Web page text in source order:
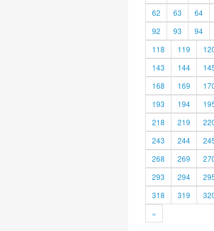
62
63 64
92
93 94
118
119
143
144
168
169
193
194
218
219
243
244
268
269
293
294
318
319
»